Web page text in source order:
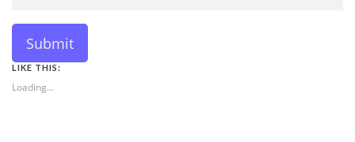
Submit
LIKE THIS:
Loading...